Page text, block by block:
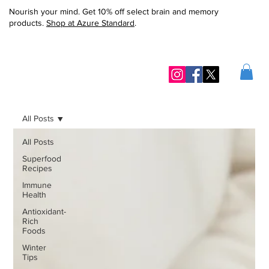
Nourish your mind. Get 10% off select brain and memory
products. Shop at Azure Standard.
All Posts
Superfood
Recipes
Immune
Health
Antioxidant-
Rich
Foods
Winter
Tips
All Posts